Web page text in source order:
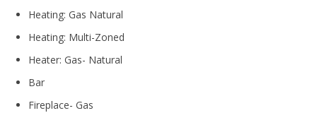
Heating: Gas Natural
Heating: Multi-Zoned
Heater: Gas- Natural
Bar
Fireplace- Gas